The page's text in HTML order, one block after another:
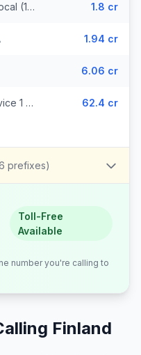
Finland - Fixed - Local (14 prefixes) 1.8 cr
1.94 cr
6.06 cr
Finland - NGN Service 1 - Local (8 prefixes) 62.4 cr
prefixes)
Toll-Free
Available
number you're calling to
Finland